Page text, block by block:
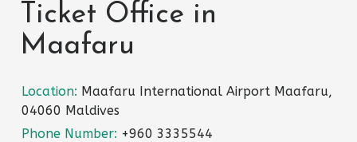
Ticket Office in
Maafaru
Location: Maafaru International Airport Maafaru,
04060 Maldives
Phone Number: +960 3335544